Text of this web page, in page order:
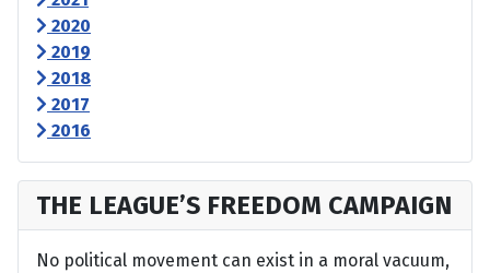
2020
2019
2018
2017
2016
THE LEAGUE’S FREEDOM CAMPAIGN
No political movement can exist in a moral vacuum,